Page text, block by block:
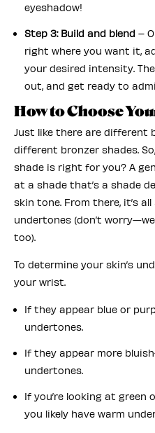
eyeshadow!
Step 3: Build and blend –
right where you want it,
your desired intensity.
out, and get ready to
How to Choose
Just like there are different
different bronzer shades.
shade is right for you? A
at a shade that’s a shade
skin tone. From there, it’s
undertones (don’t
too).
To determine your skin’s
your wrist.
If they appear blue or
undertones.
If they appear more
undertones.
If you’re looking at green
you likely have warm